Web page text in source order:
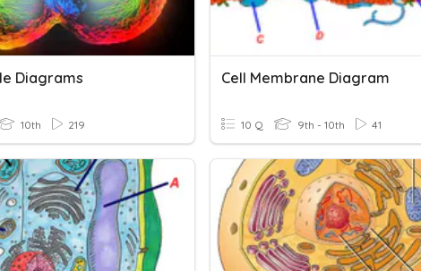
Diagrams
10th 219
Cell Membrane Diagram
10 Q 9th - 10th 41